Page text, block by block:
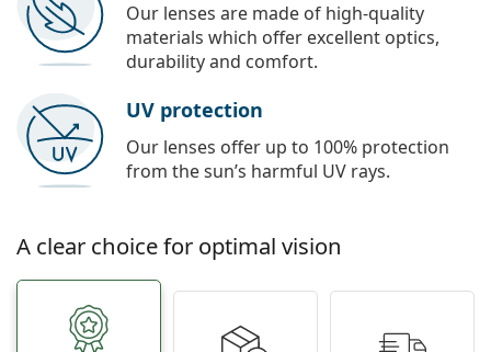
Our lenses are made of high-quality
materials which offer excellent optics,
durability and comfort.
UV protection
Our lenses offer up to 100% protection
from the sun’s harmful UV rays.
A clear choice for optimal vision